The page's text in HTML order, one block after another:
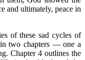
and ultimately, peace in
of these sad cycles of
in two chapters — one a
Chapter 4 outlines the